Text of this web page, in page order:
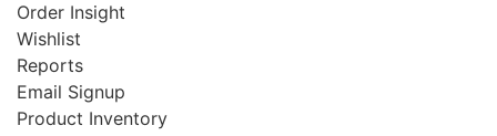
Order Insight
Wishlist
Reports
Email Signup
Product Inventory